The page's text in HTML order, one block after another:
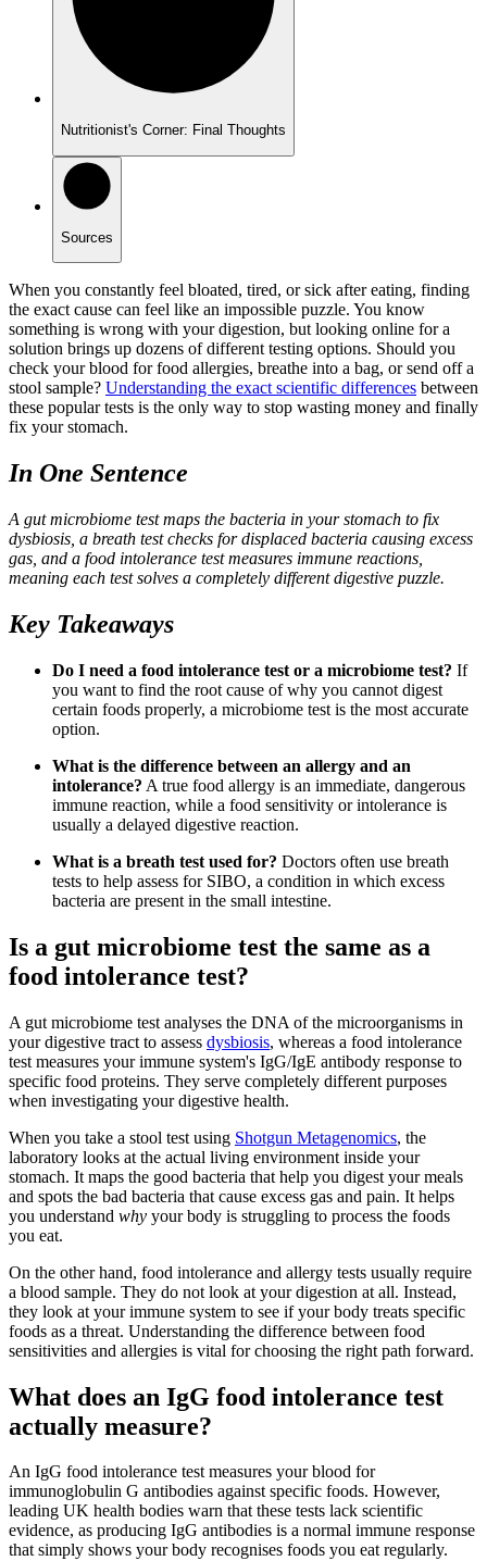
Nutritionist's Corner: Final Thoughts
Sources
When you constantly feel bloated, tired, or sick after eating, finding
the exact cause can feel like an impossible puzzle. You know
something is wrong with your digestion, but looking online for a
solution brings up dozens of different testing options. Should you
check your blood for food allergies, breathe into a bag, or send off a
stool sample? Understanding the exact scientific differences between
these popular tests is the only way to stop wasting money and finally
fix your stomach.
In One Sentence
A gut microbiome test maps the bacteria in your stomach to fix
dysbiosis, a breath test checks for displaced bacteria causing excess
gas, and a food intolerance test measures immune reactions,
meaning each test solves a completely different digestive puzzle.
Key Takeaways
Do I need a food intolerance test or a microbiome test? If
you want to find the root cause of why you cannot digest
certain foods properly, a microbiome test is the most accurate
option.
What is the difference between an allergy and an
intolerance? A true food allergy is an immediate, dangerous
immune reaction, while a food sensitivity or intolerance is
usually a delayed digestive reaction.
What is a breath test used for? Doctors often use breath
tests to help assess for SIBO, a condition in which excess
bacteria are present in the small intestine.
Is a gut microbiome test the same as a
food intolerance test?
A gut microbiome test analyses the DNA of the microorganisms in
your digestive tract to assess dysbiosis, whereas a food intolerance
test measures your immune system's IgG/IgE antibody response to
specific food proteins. They serve completely different purposes
when investigating your digestive health.
When you take a stool test using Shotgun Metagenomics, the
laboratory looks at the actual living environment inside your
stomach. It maps the good bacteria that help you digest your meals
and spots the bad bacteria that cause excess gas and pain. It helps
you understand why your body is struggling to process the foods
you eat.
On the other hand, food intolerance and allergy tests usually require
a blood sample. They do not look at your digestion at all. Instead,
they look at your immune system to see if your body treats specific
foods as a threat. Understanding the difference between food
sensitivities and allergies is vital for choosing the right path forward.
What does an IgG food intolerance test
actually measure?
An IgG food intolerance test measures your blood for
immunoglobulin G antibodies against specific foods. However,
leading UK health bodies warn that these tests lack scientific
evidence, as producing IgG antibodies is a normal immune response
that simply shows your body recognises foods you eat regularly.